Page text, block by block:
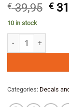
€39,95 €
10 in stock
BMW R1200GS
Categories: Decals